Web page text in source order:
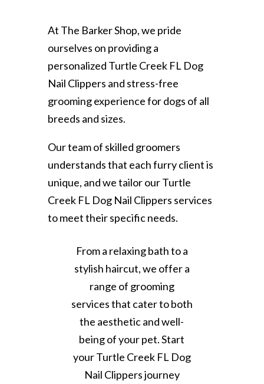
At The Barker Shop, we pride
ourselves on providing a
personalized Turtle Creek FL Dog
Nail Clippers and stress-free
grooming experience for dogs of all
breeds and sizes.
Our team of skilled groomers
understands that each furry client is
unique, and we tailor our Turtle
Creek FL Dog Nail Clippers services
to meet their specific needs.
From a relaxing bath to a
stylish haircut, we offer a
range of grooming
services that cater to both
the aesthetic and well-
being of your pet. Start
your Turtle Creek FL Dog
Nail Clippers journey